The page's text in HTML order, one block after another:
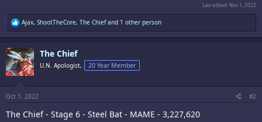
Last edited: Nov 1, 2022
R
e
a
c
t
i
o
s
Ajax, ShootTheCore, The Chiefand 1 other person
The Chief
U.N. Apologist, 20 Year Member
Oct 1, 2022 #2
The Chief - Stage 6 - Steel Bat - MAME - 3,227,620